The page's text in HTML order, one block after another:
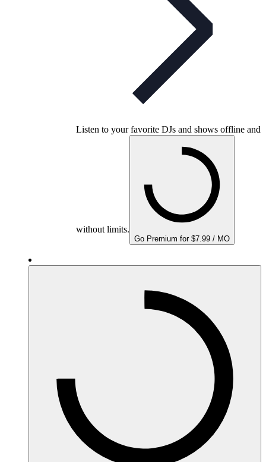
Listen to your favorite DJs and shows offline and
without limits.
Go Premium for $7.99 / MO